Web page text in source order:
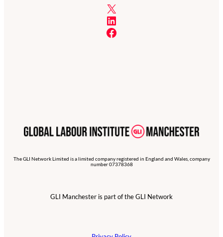
X
LinkedIn
Facebook
The GLI Network Limited is a limited company registered in England and Wales, company
number 07378368
GLI Manchester is part of the GLI Network